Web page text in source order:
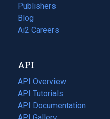
Publishers
Blog
(opens
in
tab)
Ai2 Careers
(opens
new
tab)
API
API Overview
API Tutorials
API Documentation
(opens